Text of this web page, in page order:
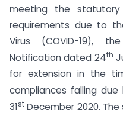
meeting the statutory
requirements due to
Virus (COVID-19),
Notification dated 24th
for extension in the
compliances falling
31st December 2020.